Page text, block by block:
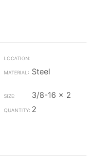
Steel
3/8-16 x 2
2